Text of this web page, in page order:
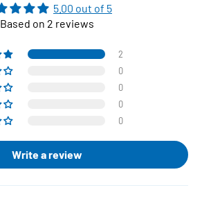
5.00 out of 5
Based on 2 reviews
2
0
0
0
0
Write a review